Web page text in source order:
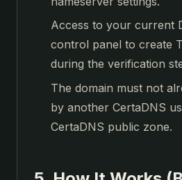
Access to your current
control panel to create
during the verification
The domain must not
by another CertaDNS
CertaDNS public zone.